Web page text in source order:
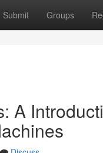
Submit Groups
A